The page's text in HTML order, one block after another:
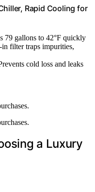
Rapid Cooling for
79 gallons to 42°F quickly
filter traps impurities,
cold loss and leaks
a Luxury